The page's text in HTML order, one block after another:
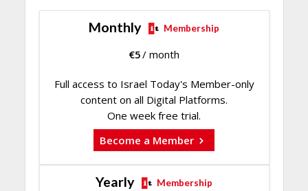
Monthly Membership
€5/ month
Full access to Israel Today's Member-only
content on all Digital Platforms.
One week free trial.
Become a Member
Yearly Membership